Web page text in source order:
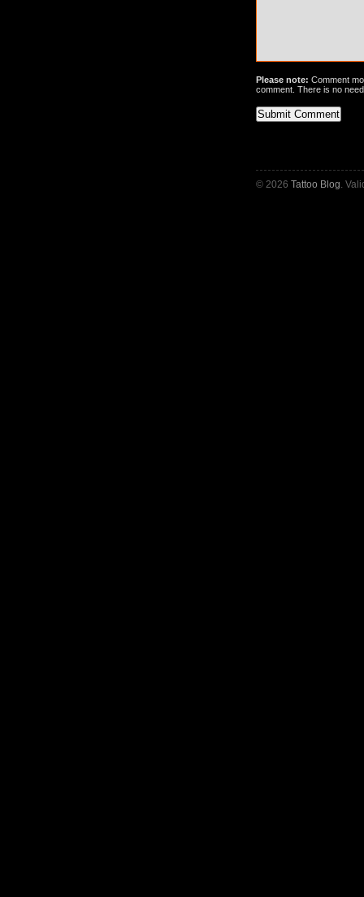
Please note: Comment
comment. There is no
© 2026 Tattoo Blog .